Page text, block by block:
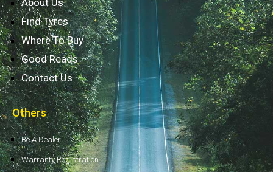
About Us
Find Tyres
Where To Buy
Good Reads
Contact Us
Others
Be A Dealer
Warranty Registration